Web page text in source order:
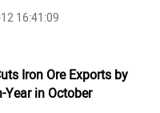
16:41:09
Iron Ore Exports by
Year in October